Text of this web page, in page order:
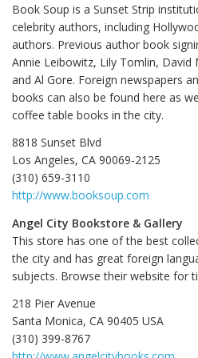
Book Soup is a Sunset Strip
celebrity authors, including
authors. Previous author book
Annie Leibowitz, Lily Tomlin,
and Al Gore. Foreign newspapers
books can also be found here as
coffee table books in the city.
8818 Sunset Blvd
Los Angeles, CA 90069-2125
(310) 659-3110
http://www.booksoup.com
Angel City Bookstore & Gallery
This store has one of the best
the city and has great foreign
subjects. Browse their website for
218 Pier Avenue
Santa Monica, CA 90405 USA
(310) 399-8767